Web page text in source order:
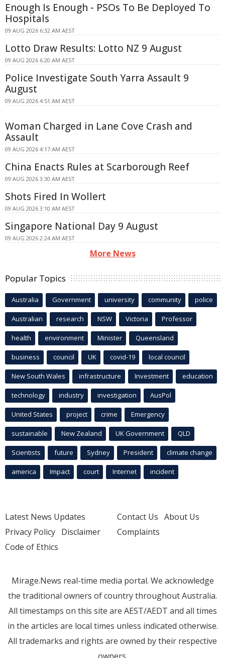
Enough Is Enough - PSOs To Be Deployed To
Hospitals
09 AUG 2026 6:32 AM AEST
Lotto Draw Results: Lotto NZ 9 August
09 AUG 2026 6:20 AM AEST
Police Investigate South Yarra Assault 9
August
09 AUG 2026 4:51 AM AEST
Woman Charged in Lane Cove Crash and
Assault
09 AUG 2026 4:17 AM AEST
China Enacts Rules at Scarborough Reef
09 AUG 2026 3:30 AM AEST
Shots Fired In Wollert
09 AUG 2026 3:10 AM AEST
Singapore National Day 9 August
09 AUG 2026 2:24 AM AEST
More News
Popular Topics
Australia Government university community police
Australian research NSW Victoria Professor
health environment Minister Queensland
business council UK covid-19 local council
New South Wales infrastructure Investment education
technology industry investigation AusPol
United States project crime Emergency
sustainable New Zealand UK Government QLD
Scientists future Sydney President climate change
america Impact court Internet incident
Latest News Updates
Privacy Policy Disclaimer
Code of Ethics
Contact Us About Us
Complaints
Mirage.News real-time media portal. We acknowledge
the traditional owners of country throughout Australia.
All timestamps on this site are AEST/AEDT and all times
in the articles are local times unless indicated otherwise.
All trademarks and rights are owned by their respective